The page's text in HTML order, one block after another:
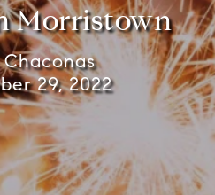
Morristown
29, 2022